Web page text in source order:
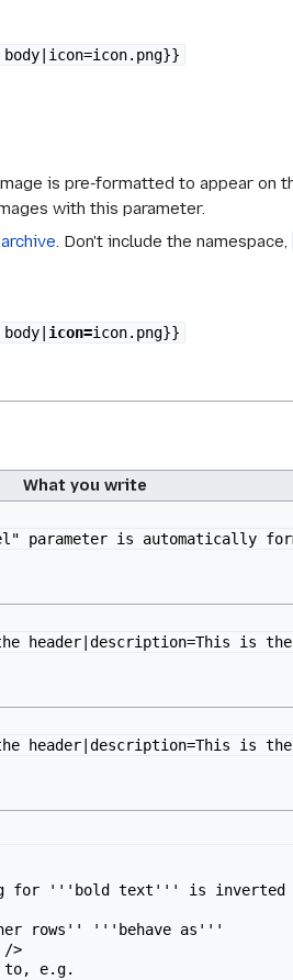
body|icon=icon.png}}
is pre-formatted to appear
with this parameter.
. Don't include the namespace,
icon=icon.png}}
What you write
parameter is automatically
header|description=This is the
header|description=This is the
for '''bold text''' is inverted
rows'' '''behave as'''
>
to, e.g.